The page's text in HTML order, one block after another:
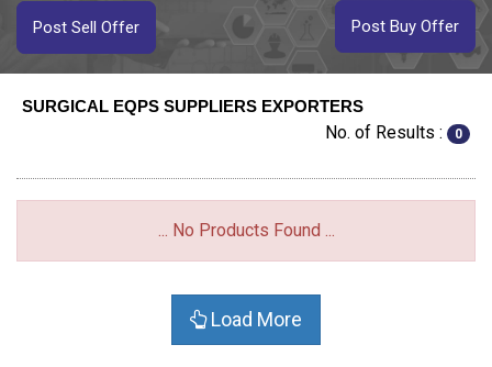
Post Buy Offer
Post Sell Offer
SURGICAL EQPS SUPPLIERS EXPORTERS
No. of Results : 0
... No Products Found ...
Load More